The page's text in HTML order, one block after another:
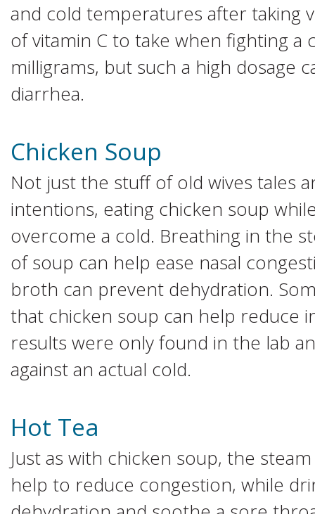
and cold temperatures after taking
of vitamin C to take when fighting a
milligrams, but such a high dosage
diarrhea.
Chicken Soup
Not just the stuff of old wives tales
intentions, eating chicken soup
overcome a cold. Breathing in the
of soup can help ease nasal
broth can prevent dehydration.
that chicken soup can help reduce
results were only found in the lab
against an actual cold.
Hot Tea
Just as with chicken soup, the
help to reduce congestion, while